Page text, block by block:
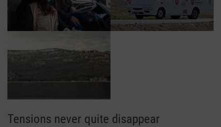
Tensions never quite disappear